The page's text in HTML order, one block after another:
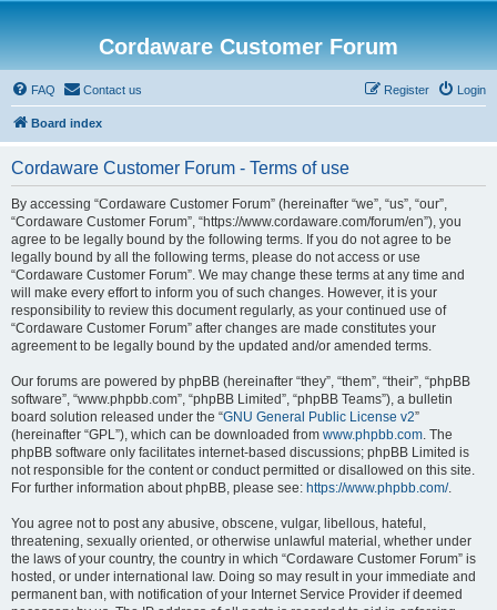
Cordaware Customer Forum
FAQ Contact us Login
Register
Board index
Cordaware Customer Forum - Terms of use
By accessing “Cordaware Customer Forum” (hereinafter “we”, “us”, “our”,
“Cordaware Customer Forum”, “https://www.cordaware.com/forum/en”), you
agree to be legally bound by the following terms. If you do not agree to be
legally bound by all the following terms, please do not access or use
“Cordaware Customer Forum”. We may change these terms at any time and
will make every effort to inform you of such changes. However, it is your
responsibility to review this document regularly, as your continued use of
“Cordaware Customer Forum” after changes are made constitutes your
agreement to be legally bound by the updated and/or amended terms.
Our forums are powered by phpBB (hereinafter “they”, “them”, “their”, “phpBB
software”, “www.phpbb.com”, “phpBB Limited”, “phpBB Teams”), a bulletin
board solution released under the “GNU General Public License v2”
(hereinafter “GPL”), which can be downloaded from www.phpbb.com. The
phpBB software only facilitates internet-based discussions; phpBB Limited is
not responsible for the content or conduct permitted or disallowed on this site.
For further information about phpBB, please see: https://www.phpbb.com/.
You agree not to post any abusive, obscene, vulgar, libellous, hateful,
threatening, sexually oriented, or otherwise unlawful material, whether under
the laws of your country, the country in which “Cordaware Customer Forum” is
hosted, or under international law. Doing so may result in your immediate and
permanent ban, with notification of your Internet Service Provider if deemed